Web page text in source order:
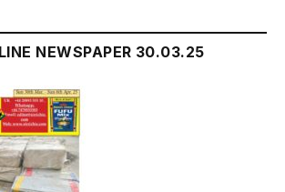
NEWSPAPER 30.03.25